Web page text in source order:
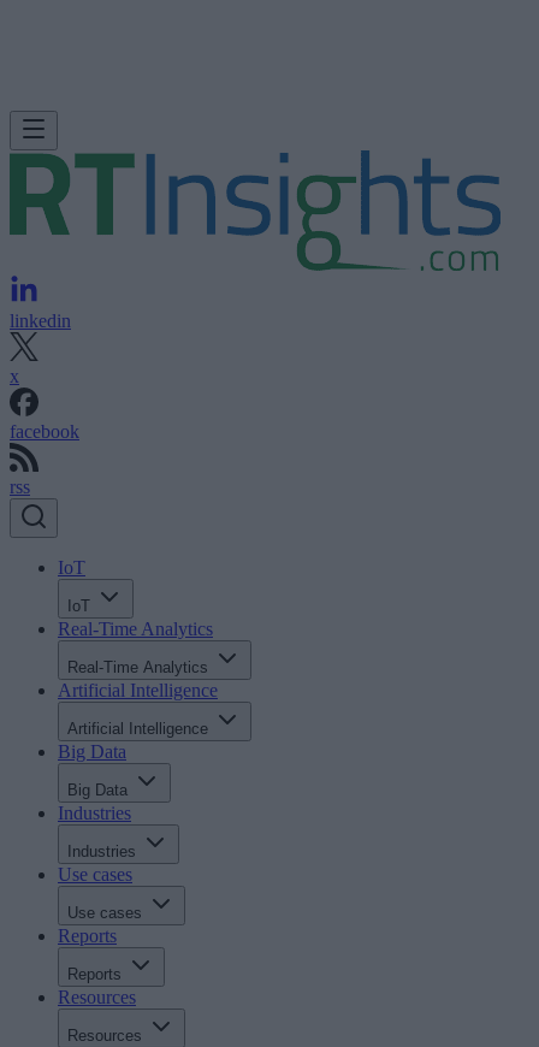
linkedin
x
facebook
rss
IoT
IoT
Real-Time Analytics
Real-Time Analytics
Artificial Intelligence
Artificial Intelligence
Big Data
Big Data
Industries
Industries
Use cases
Use cases
Reports
Reports
Resources
Resources